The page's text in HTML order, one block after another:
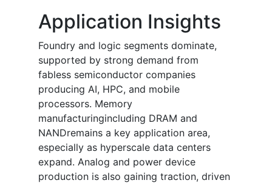
Application Insights
Foundry and logic segments dominate,
supported by strong demand from
fabless semiconductor companies
producing AI, HPC, and mobile
processors. Memory
manufacturingincluding DRAM and
NANDremains a key application area,
especially as hyperscale data centers
expand. Analog and power device
production is also gaining traction, driven